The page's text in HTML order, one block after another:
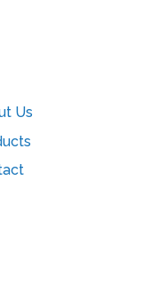
Us